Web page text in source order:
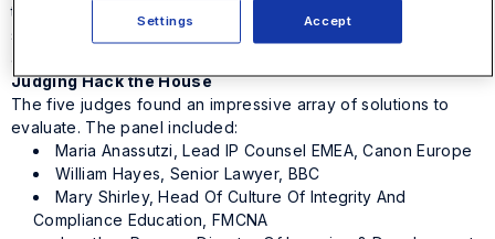
to different bar associations or internally. Best of all, it helps
show appreciation for pro bono work in the form of
automated document generation for thank you letters.
Judging Hack the House
The five judges found an impressive array of solutions to
evaluate. The panel included:
Maria Anassutzi, Lead IP Counsel EMEA, Canon Europe
William Hayes, Senior Lawyer, BBC
Mary Shirley, Head Of Culture Of Integrity And
Compliance Education, FMCNA
Accept
Settings